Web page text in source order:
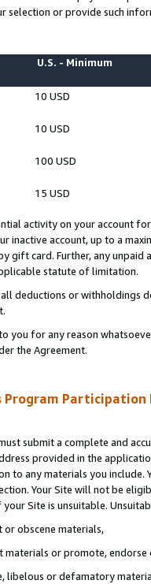
selection or provide such
U.S. - Minimum
10 USD
10 USD
100 USD
15 USD
activity on your account
inactive account, up to a
gift card. Further, any
statute of limitation.
deductions or
you for any reason
the Agreement.
Program Participation
submit a complete and
provided in the
to any materials you
Your Site will not be
Site is unsuitable.
obscene materials,
or promote,
libelous or defamatory